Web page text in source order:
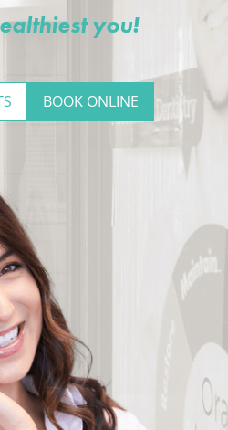
you!
BOOK ONLINE